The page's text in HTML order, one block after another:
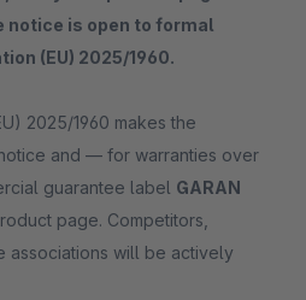
notice is open to formal
(EU) 2025/1960.
2025/1960 makes the
and — for warranties over
guarantee label GARAN
page. Competitors,
associations will be actively